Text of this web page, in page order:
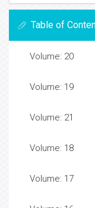
Table of
Volume: 20
Volume: 19
Volume: 21
Volume: 18
Volume: 17